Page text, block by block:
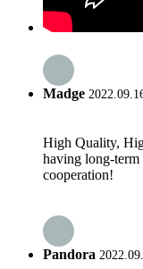
Madge
High Quality,
having long-
cooperation!
Pandora